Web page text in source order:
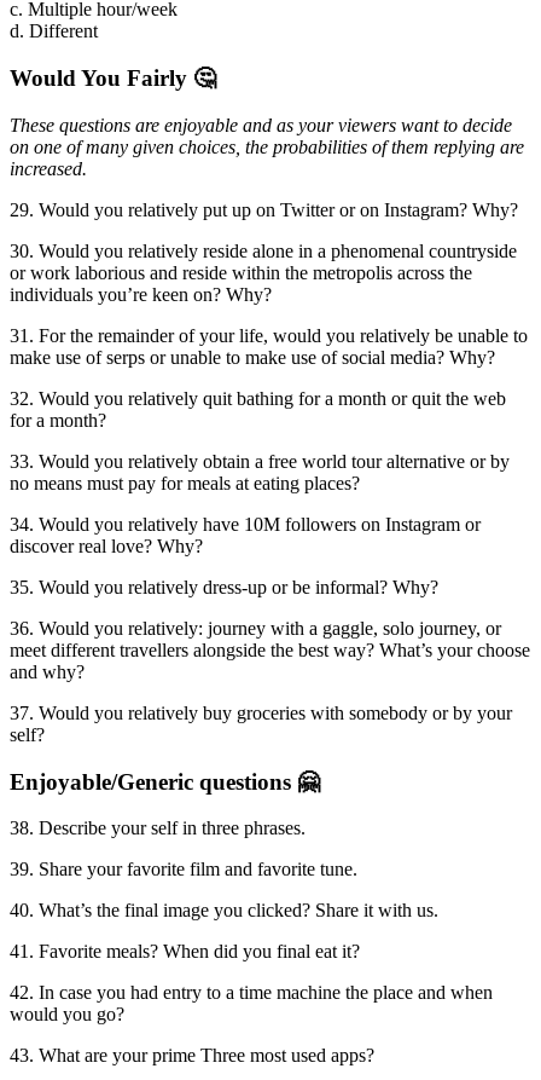
c. Multiple hour/week
d. Different
Would You Fairly 🤔
These questions are enjoyable and as your viewers want to decide
on one of many given choices, the probabilities of them replying are
increased.
29. Would you relatively put up on Twitter or on Instagram? Why?
30. Would you relatively reside alone in a phenomenal countryside
or work laborious and reside within the metropolis across the
individuals you’re keen on? Why?
31. For the remainder of your life, would you relatively be unable to
make use of serps or unable to make use of social media? Why?
32. Would you relatively quit bathing for a month or quit the web
for a month?
33. Would you relatively obtain a free world tour alternative or by
no means must pay for meals at eating places?
34. Would you relatively have 10M followers on Instagram or
discover real love? Why?
35. Would you relatively dress-up or be informal? Why?
36. Would you relatively: journey with a gaggle, solo journey, or
meet different travellers alongside the best way? What’s your choose
and why?
37. Would you relatively buy groceries with somebody or by your
self?
Enjoyable/Generic questions 🤗
38. Describe your self in three phrases.
39. Share your favorite film and favorite tune.
40. What’s the final image you clicked? Share it with us.
41. Favorite meals? When did you final eat it?
42. In case you had entry to a time machine the place and when
would you go?
43. What are your prime Three most used apps?